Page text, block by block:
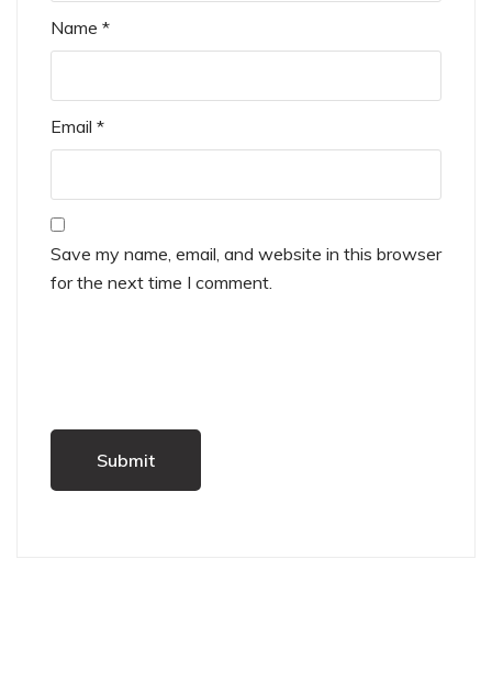
Name *
Email *
Save my name, email, and website in this browser
for the next time I comment.